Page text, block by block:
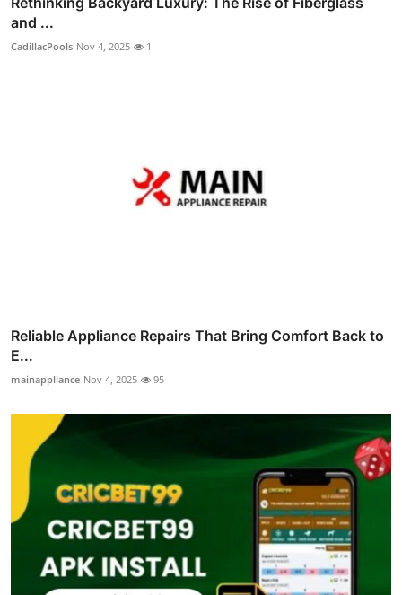
and ...
CadillacPools Nov 4, 2025 1
Reliable Appliance Repairs That Bring Comfort Back to
E...
mainappliance Nov 4, 2025 95